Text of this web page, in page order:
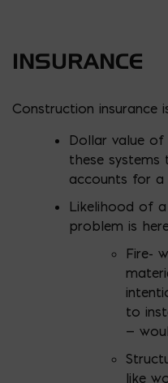
INSURANCE
Construction insurance
Dollar value
these systems
accounts for a
Likelihood of
problem is
Fire-
to
—
like